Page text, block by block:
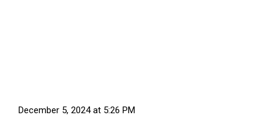
December 5, 2024 at 5:26 PM